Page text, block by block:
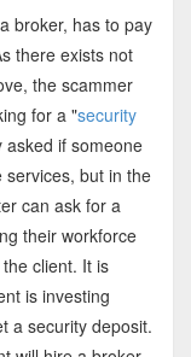
broker, has to pay
there exists not
the scammer
for a "security
asked if someone
but in the
can ask for a
their workforce
client. It is
is investing
a security deposit.